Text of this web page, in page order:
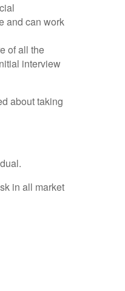
and can work
of all the
interview
about taking
in all market